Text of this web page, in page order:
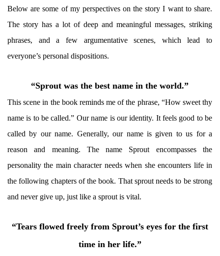
Below are some of my perspectives on the story I want to share.
The story has a lot of deep and meaningful messages, striking
phrases, and a few argumentative scenes, which lead to
everyone’s personal dispositions.
“Sprout was the best name in the world.”
This scene in the book reminds me of the phrase, “How sweet thy
name is to be called.” Our name is our identity. It feels good to be
called by our name. Generally, our name is given to us for a
reason and meaning. The name Sprout encompasses the
personality the main character needs when she encounters life in
the following chapters of the book. That sprout needs to be strong
and never give up, just like a sprout is vital.
“Tears flowed freely from Sprout’s eyes for the first
time in her life.”